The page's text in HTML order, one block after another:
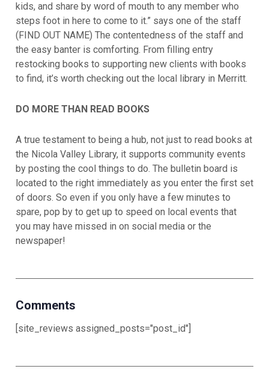
kids, and share by word of mouth to any member who
steps foot in here to come to it.” says one of the staff
(FIND OUT NAME) The contentedness of the staff and
the easy banter is comforting. From filling entry
restocking books to supporting new clients with books
to find, it’s worth checking out the local library in Merritt.
DO MORE THAN READ BOOKS
A true testament to being a hub, not just to read books at
the Nicola Valley Library, it supports community events
by posting the cool things to do. The bulletin board is
located to the right immediately as you enter the first set
of doors. So even if you only have a few minutes to
spare, pop by to get up to speed on local events that
you may have missed in on social media or the
newspaper!
Comments
[site_reviews assigned_posts="post_id"]